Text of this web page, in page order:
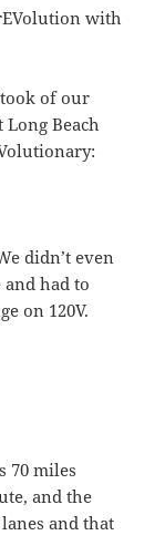
with
of our
Beach
didn’t even
had to
on 120V.
70 miles
and the
and that